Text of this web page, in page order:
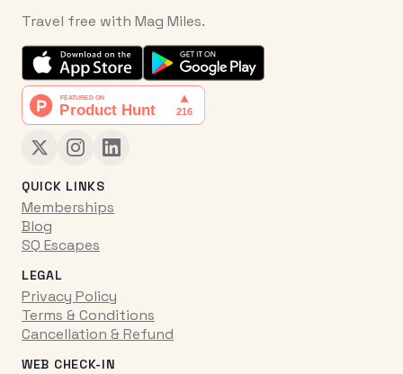
Travel free with Mag Miles.
QUICK LINKS
Memberships
Blog
SQ Escapes
LEGAL
Privacy Policy
Terms & Conditions
Cancellation & Refund
WEB CHECK-IN